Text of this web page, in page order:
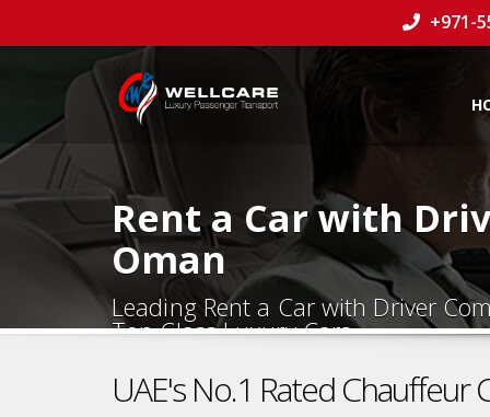
+971-
Rent a Car with
Oman
Leading Rent a Car with Driver
Top Class Luxury Cars.
UAE's No.1 Rated Chauffeur